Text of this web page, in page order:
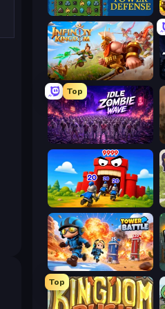
Tower Swap
Infinity Kingdom
Top
Idle Zombie Wave: Survivors
TimeWarriors
Tower Battle
Top